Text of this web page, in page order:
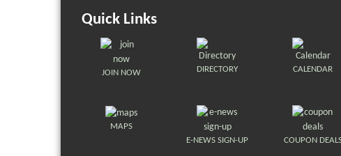
Quick Links
JOIN NOW DIRECTORY CALENDAR
MAPS
E-NEWS SIGN-UP
COUPON